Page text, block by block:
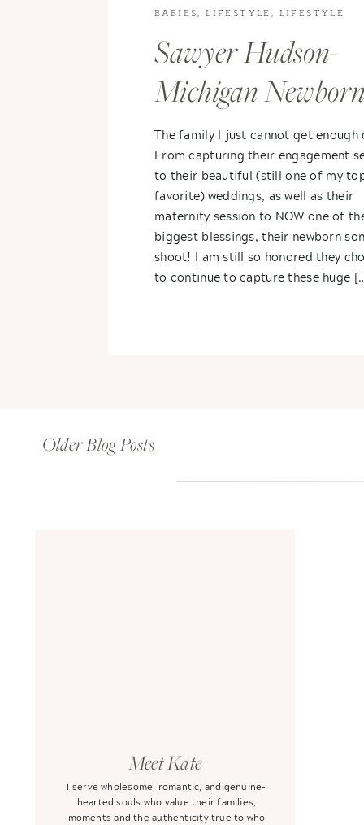
The family I just cannot get enough
From capturing their engagement
to their beautiful (still one of my
favorite) weddings, as well as their
maternity session to NOW one of
biggest blessings, their newborn
shoot! I am still so honored they
to continue to capture these huge
Sawyer Hudson-
Michigan
Photography
BABIES ,LIFESTYLE
LIFESTYLE
Older Blog Posts
I serve wholesome, romantic, and genuine-
hearted souls who value their families,
moments and the authenticity true to who
Meet Kate